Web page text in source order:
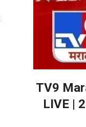
TV9
LIVE |